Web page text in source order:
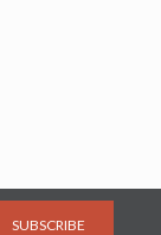
SUBSCRIBE